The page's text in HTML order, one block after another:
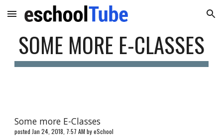
Skip to main content Skip to navigation
SOME MORE E-CLASSES
Some more E-Classes
posted Jan 24, 2018, 7:57 AM by eSchool